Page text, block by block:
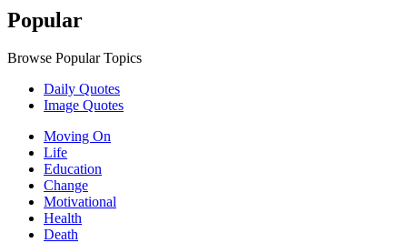
Popular
Browse Popular Topics
Daily Quotes
Image Quotes
Moving On
Life
Education
Change
Motivational
Health
Death